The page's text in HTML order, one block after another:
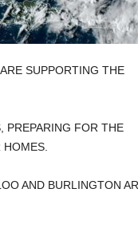
SUPPORTING THE
PREPARING FOR THE
AND BURLINGTON